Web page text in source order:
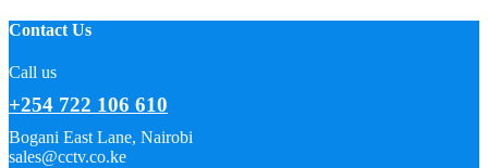
Contact Us
Call us
+254 722 106 610
Bogani East Lane, Nairobi
sales@cctv.co.ke